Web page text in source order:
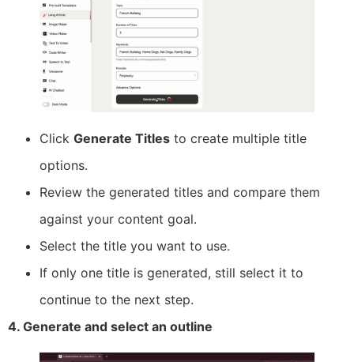
Click Generate Titles to create multiple title
options.
Review the generated titles and compare them
against your content goal.
Select the title you want to use.
If only one title is generated, still select it to
continue to the next step.
4. Generate and select an outline